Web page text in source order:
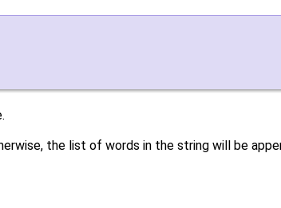
the list of words in the string will be